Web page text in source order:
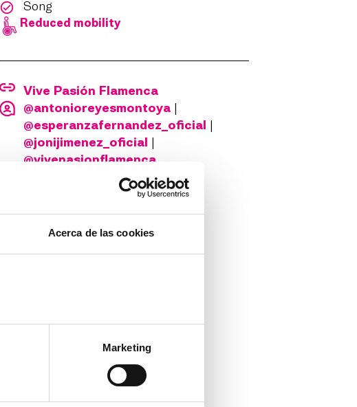
Acerca de las cookies
Marketing
Song
Reduced mobility
Vive Pasión Flamenca
@antonioreyesmontoya
@esperanzafernandez_oficial
@jonijimenez_oficial
@vivepasionflamenca
©Juan Moral ©Santi Lledó